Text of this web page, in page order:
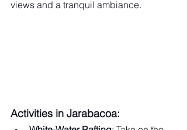
views and a tranquil ambiance.
Activities in Jarabacoa: